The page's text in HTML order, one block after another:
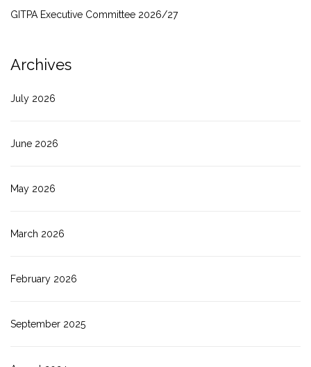
GITPA Executive Committee 2026/27
Archives
July 2026
June 2026
May 2026
March 2026
February 2026
September 2025